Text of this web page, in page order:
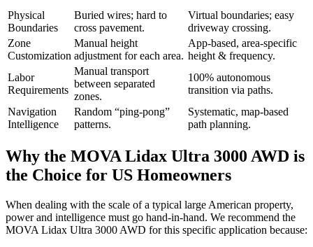
Physical
Boundaries
Buried wires; hard to
cross pavement.
Virtual boundaries; easy
driveway crossing.
Zone
Customization
Manual height
adjustment for each area.
App-based, area-specific
height & frequency.
Labor
Requirements
Manual transport
between separated
zones.
100% autonomous
transition via paths.
Navigation
Intelligence
Random “ping-pong”
patterns.
Systematic, map-based
path planning.
Why the MOVA Lidax Ultra 3000 AWD is
the Choice for US Homeowners
When dealing with the scale of a typical large American property,
power and intelligence must go hand-in-hand. We recommend the
MOVA Lidax Ultra 3000 AWD for this specific application because: